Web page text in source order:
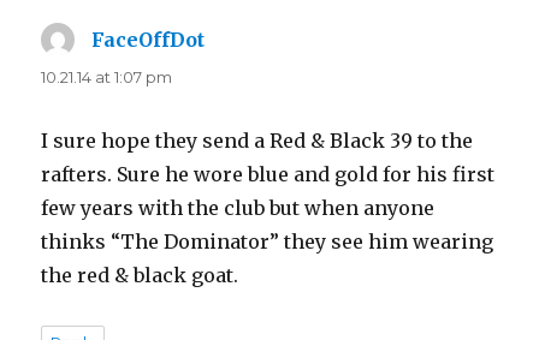
FaceOffDot
10.21.14 at 1:07 pm
I sure hope they send a Red & Black 39 to the
rafters. Sure he wore blue and gold for his first
few years with the club but when anyone
thinks “The Dominator” they see him wearing
the red & black goat.